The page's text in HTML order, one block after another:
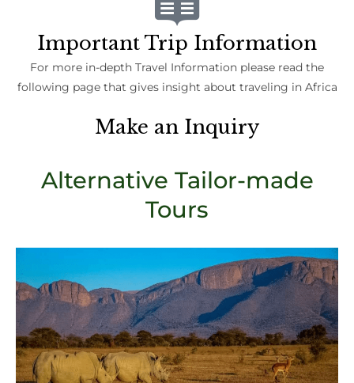
Important Trip Information
For more in-depth Travel Information please read the
following page that gives insight about traveling in Africa
Make an Inquiry
Alternative Tailor-made
Tours